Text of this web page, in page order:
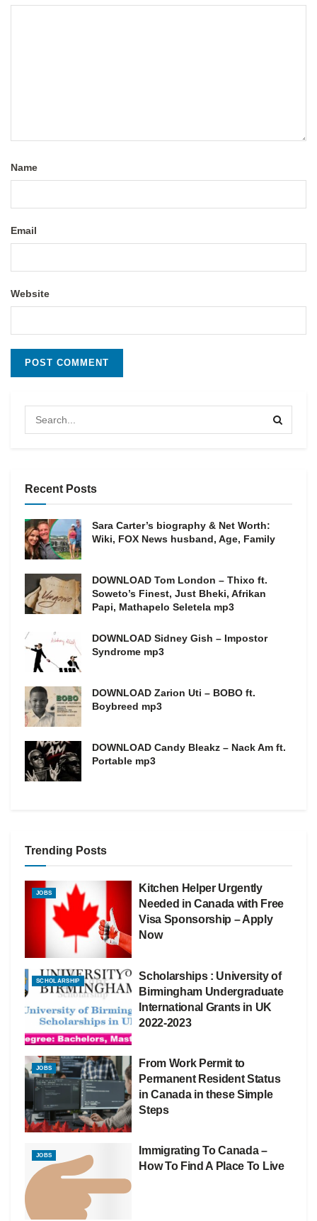
Name
Email
Website
Recent Posts
Sara Carter’s biography & Net Worth:
Wiki, FOX News husband, Age, Family
DOWNLOAD Tom London – Thixo ft.
Soweto’s Finest, Just Bheki, Afrikan
Papi, Mathapelo Seletela mp3
DOWNLOAD Sidney Gish – Impostor
Syndrome mp3
DOWNLOAD Zarion Uti – BOBO ft.
Boybreed mp3
DOWNLOAD Candy Bleakz – Nack Am ft.
Portable mp3
Trending Posts
JOBS
Kitchen Helper Urgently
Needed in Canada with Free
Visa Sponsorship – Apply
Now
SCHOLARSHIP
Scholarships : University of
Birmingham Undergraduate
International Grants in UK
2022-2023
JOBS
From Work Permit to
Permanent Resident Status
in Canada in these Simple
Steps
JOBS
Immigrating To Canada –
How To Find A Place To Live